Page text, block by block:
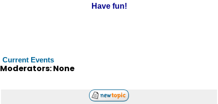
Have fun!
Current Events
Moderators: None